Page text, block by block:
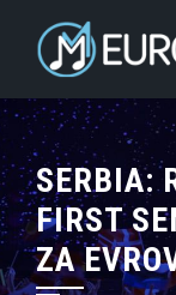
SERBIA:
FIRST
ZA